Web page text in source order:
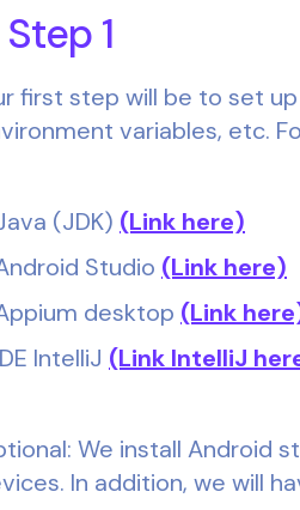
1
first step will be to set
variables, etc.
(JDK) (Link here)
Studio (Link here)
desktop (Link
IntelliJ (Link IntelliJ
We install Android
In addition, we will